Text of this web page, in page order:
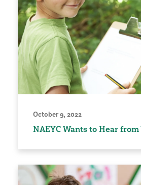
October 9, 2022
NAEYC Wants to Hear from